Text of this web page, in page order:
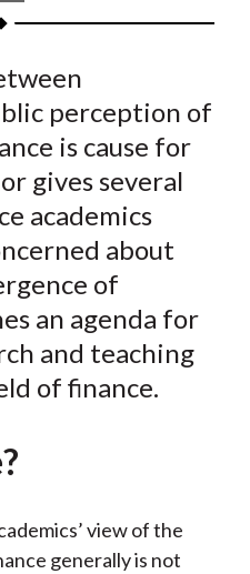
o
h
r
e
b
E
m
a
i
l
perception of
is cause for
gives several
academics
about
of
an agenda for
and teaching
of finance.
view of the
generally is not